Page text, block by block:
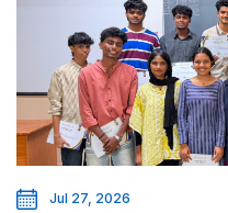
Jul 27, 2026